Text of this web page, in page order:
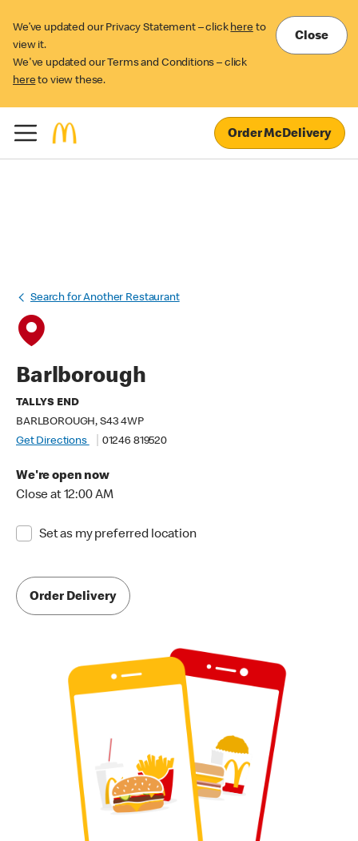
We’ve updated our Privacy Statement – click here to
view it.
We've updated our Terms and Conditions – click
here to view these.
Close
Order McDelivery
Search for Another Restaurant
Barlborough
TALLYS END
BARLBOROUGH, S43 4WP
Get Directions
01246 819520
We're open now
Close at 12:00 AM
Set as my preferred location
Order Delivery